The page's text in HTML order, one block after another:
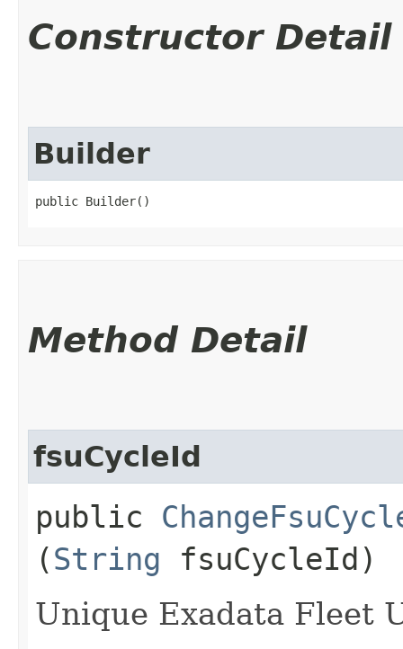
Constructor Detail
Builder
public Builder()
Method Detail
fsuCycleId
public
(String fsuCycleId)
Unique Exadata Fleet